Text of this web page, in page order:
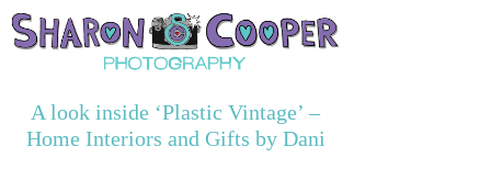
A look inside ‘Plastic Vintage’ –
Home Interiors and Gifts by Dani